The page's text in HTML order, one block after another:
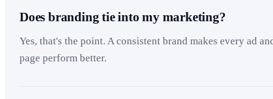
Does branding tie into my marketing?
Yes, that's the point. A consistent brand makes every ad
page perform better.